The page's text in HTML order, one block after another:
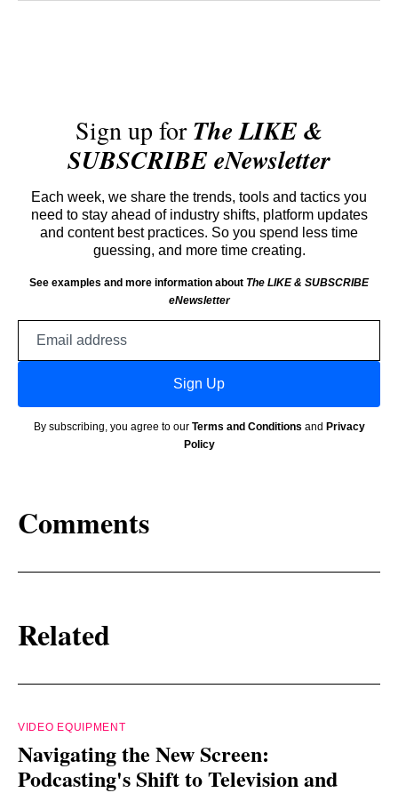
Sign up forThe LIKE &
SUBSCRIBE eNewsletter
Each week, we share the trends, tools and tactics you
need to stay ahead of industry shifts, platform updates
and content best practices. So you spend less time
guessing, and more time creating.
See examples and more information about The LIKE & SUBSCRIBE
eNewsletter
Sign Up
By subscribing, you agree to our Terms and Conditions and Privacy
Policy
Comments
Related
VIDEO EQUIPMENT
Navigating the New Screen:
Podcasting's Shift to Television and